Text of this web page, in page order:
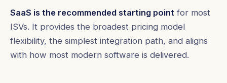
SaaS is the recommended starting point for most
ISVs. It provides the broadest pricing model
flexibility, the simplest integration path, and aligns
with how most modern software is delivered.